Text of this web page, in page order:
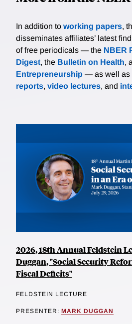
In addition to working papers,
disseminates affiliates’ latest
of free periodicals — the NBER
Digest, the Bulletin on Health,
Entrepreneurship — as well as
reports, video lectures, and
2026, 18th Annual Feldstein
Duggan, "Social Security
Fiscal Deficits"
FELDSTEIN LECTURE
PRESENTER: MARK DUGGAN